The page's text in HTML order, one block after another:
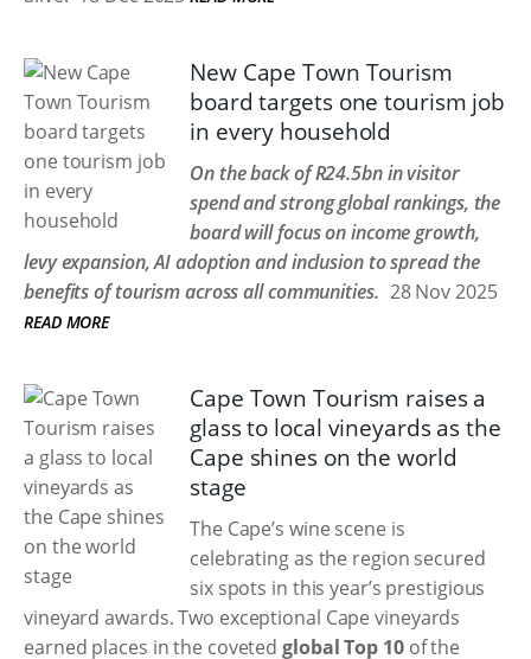
New Cape Town Tourism
board targets one tourism job
in every household
On the back of R24.5bn in visitor
spend and strong global rankings, the
board will focus on income growth,
levy expansion, AI adoption and inclusion to spread the
benefits of tourism across all communities. 28 Nov 2025
READ MORE
Cape Town Tourism raises a
glass to local vineyards as the
Cape shines on the world
stage
The Cape’s wine scene is
celebrating as the region secured
six spots in this year’s prestigious
vineyard awards. Two exceptional Cape vineyards
earned places in the covetedglobal Top 10of the